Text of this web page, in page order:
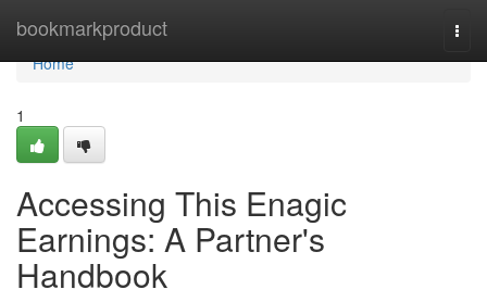
bookmarkproduct
Home
Home
1
Accessing This Enagic
Earnings: A Partner's
Handbook